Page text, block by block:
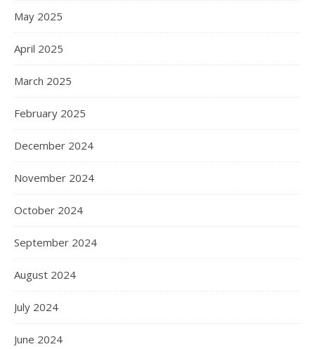
May 2025
April 2025
March 2025
February 2025
December 2024
November 2024
October 2024
September 2024
August 2024
July 2024
June 2024